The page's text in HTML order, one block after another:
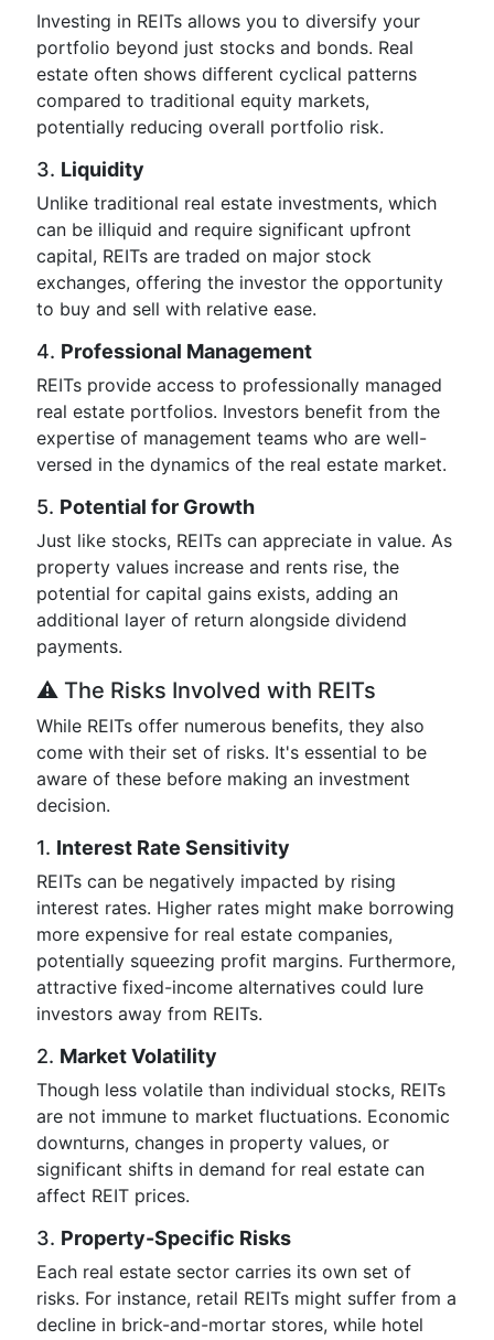
Investing in REITs allows you to diversify your
portfolio beyond just stocks and bonds. Real
estate often shows different cyclical patterns
compared to traditional equity markets,
potentially reducing overall portfolio risk.
3. Liquidity
Unlike traditional real estate investments, which
can be illiquid and require significant upfront
capital, REITs are traded on major stock
exchanges, offering the investor the opportunity
to buy and sell with relative ease.
4. Professional Management
REITs provide access to professionally managed
real estate portfolios. Investors benefit from the
expertise of management teams who are well-
versed in the dynamics of the real estate market.
5. Potential for Growth
Just like stocks, REITs can appreciate in value. As
property values increase and rents rise, the
potential for capital gains exists, adding an
additional layer of return alongside dividend
payments.
⚠️ The Risks Involved with REITs
While REITs offer numerous benefits, they also
come with their set of risks. It's essential to be
aware of these before making an investment
decision.
1. Interest Rate Sensitivity
REITs can be negatively impacted by rising
interest rates. Higher rates might make borrowing
more expensive for real estate companies,
potentially squeezing profit margins. Furthermore,
attractive fixed-income alternatives could lure
investors away from REITs.
2. Market Volatility
Though less volatile than individual stocks, REITs
are not immune to market fluctuations. Economic
downturns, changes in property values, or
significant shifts in demand for real estate can
affect REIT prices.
3. Property-Specific Risks
Each real estate sector carries its own set of
risks. For instance, retail REITs might suffer from a
decline in brick-and-mortar stores, while hotel